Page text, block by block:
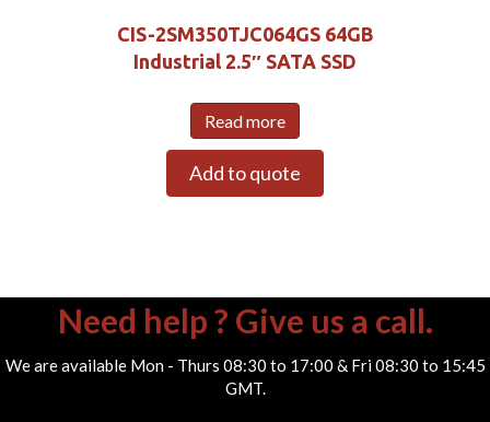
CIS-2SM350TJC064GS 64GB
Industrial 2.5″ SATA SSD
Read more
Add to quote
Need help ? Give us a call.
We are available Mon - Thurs 08:30 to 17:00 & Fri 08:30 to 15:45
GMT.